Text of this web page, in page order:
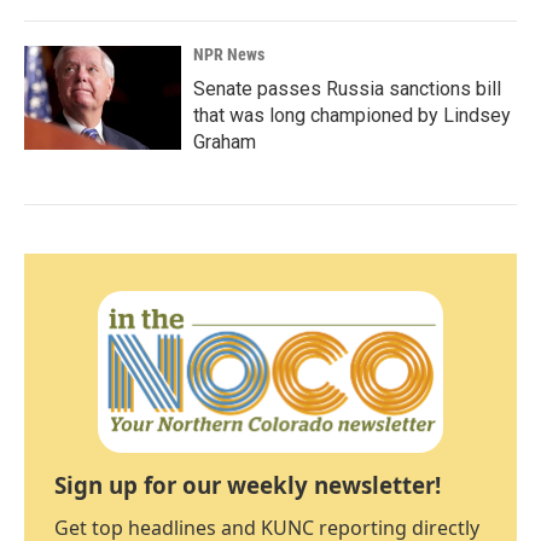
NPR News
Senate passes Russia sanctions bill
that was long championed by Lindsey
Graham
Sign up for our weekly newsletter!
Get top headlines and KUNC reporting directly